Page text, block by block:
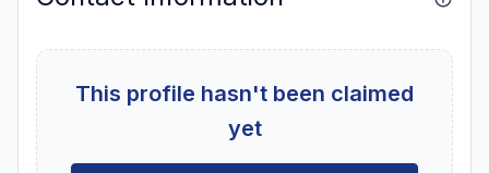
This profile hasn't been claimed
yet